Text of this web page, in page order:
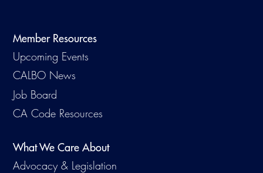
Member Resources
Upcoming Events
CALBO News
Job Board
CA Code Resources
What We Care About
Advocacy & Legislation